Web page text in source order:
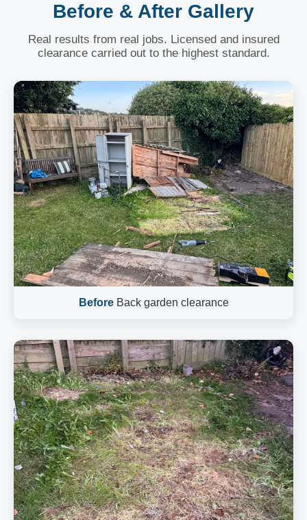
Before & After Gallery
Real results from real jobs. Licensed and insured
clearance carried out to the highest standard.
BeforeBack garden clearance